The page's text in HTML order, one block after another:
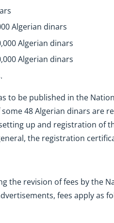
Algerian dinars
Algerian dinars
Algerian dinars
to be published in the
48 Algerian dinars are
up and registration of
the registration
the revision of fees by the
fees apply as